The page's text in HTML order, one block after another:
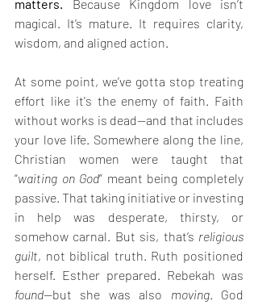
matters. Because Kingdom love isn’t
magical. It’s mature. It requires clarity,
wisdom, and aligned action.
At some point, we’ve gotta stop treating
effort like it's the enemy of faith. Faith
without works is dead—and that includes
your love life. Somewhere along the line,
Christian women were taught that
“waiting on God” meant being completely
passive. That taking initiative or investing
in help was desperate, thirsty, or
somehow carnal. But sis, that’s religious
guilt, not biblical truth. Ruth positioned
found—but she was also moving. God